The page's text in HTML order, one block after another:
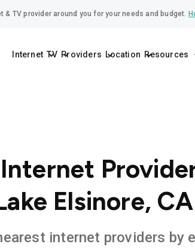
TV provider around you for your needs and budget.
Internet TV Providers Location Resources
Elsinore, CA
internet providers by